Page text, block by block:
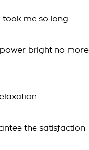
took me so long
bright no more
the satisfaction